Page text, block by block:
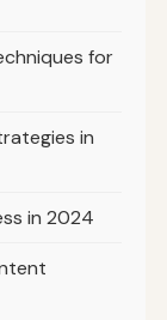
for
in
in 2024